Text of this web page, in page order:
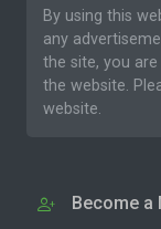
By using this
any
the site, you
the website.
website.
Become a